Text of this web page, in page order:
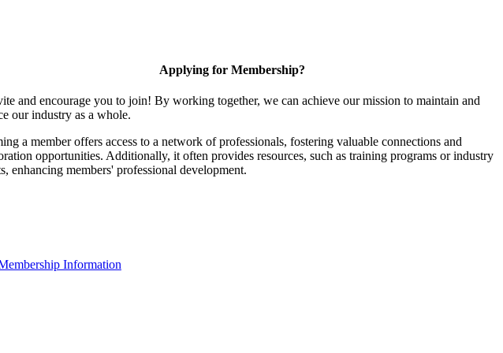
Applying for Membership?
and encourage you to join! By working together, we can achieve our mission to maintain and
our industry as a whole.
a member offers access to a network of professionals, fostering valuable connections and
opportunities. Additionally, it often provides resources, such as training programs or industry
enhancing members' professional development.
Information